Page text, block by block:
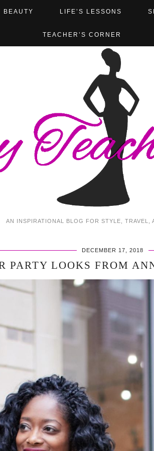
AN INSPIRATIONAL BLOG FOR STYLE, TRAVEL,
BEAUTY LIFE’S LESSONS
TEACHER’S CORNER
DECEMBER 17, 2018
PARTY LOOKS FROM